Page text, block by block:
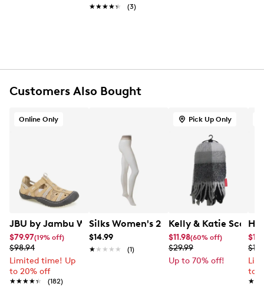
One card pocket★★★★★
★★★★★ (3)
Customers Also Bought
Online Only
JBU by Jambu Women's Regional Water Ready Sandal
$79.97(19% off)
$98.94
Limited time! Up
to 20% off
★★★★★
★★★★★ (182)
Silks Women's 20 Denier Run-
$14.99
★★★★★
★★★★★ (1)
Pick Up Only
Kelly & Katie Scarf
$11.98(60% off)
$29.99
Up to 70% off!
to